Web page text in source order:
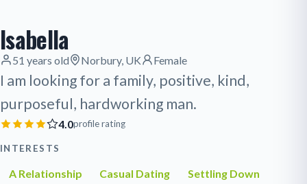
Isabella
51 years old Norbury, UK Female
I am looking for a family, positive, kind,
purposeful, hardworking man.
4.0profile rating
INTERESTS
A Relationship Casual Dating
Settling Down